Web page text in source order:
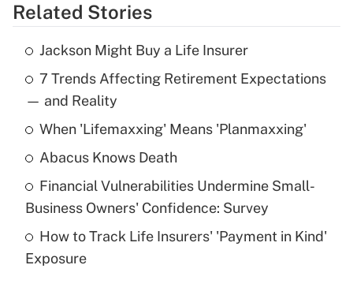
Get Answer
Recently Updated Q&As
What is the temporary deduction for tip
income?
Get Answer
What is a high deductible health plan for
purposes of an HSA?
Get Answer
Related Stories
Jackson Might Buy a Life Insurer
7 Trends Affecting Retirement Expectations
— and Reality
When 'Lifemaxxing' Means 'Planmaxxing'
Abacus Knows Death
Financial Vulnerabilities Undermine Small-
Business Owners' Confidence: Survey
How to Track Life Insurers' 'Payment in Kind'
Exposure